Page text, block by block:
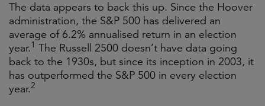
The data appears to back this up. Since the Hoover
administration, the S&P 500 has delivered an
average of 6.2% annualised return in an election
year.1 The Russell 2500 doesn’t have data going
back to the 1930s, but since its inception in 2003, it
has outperformed the S&P 500 in every election
year.2